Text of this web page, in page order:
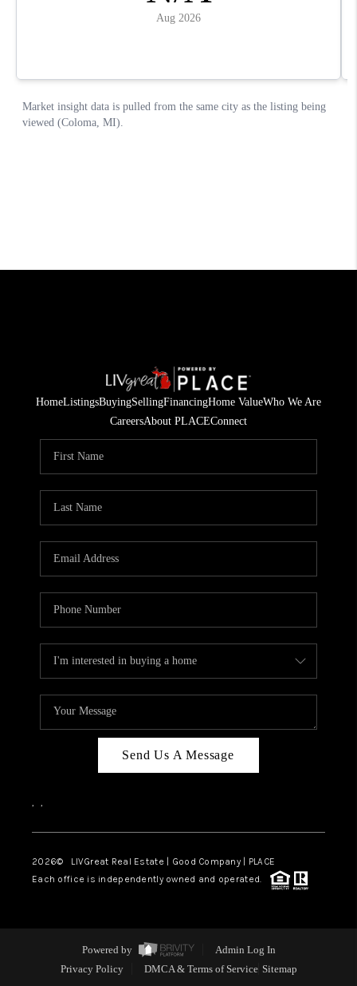
HomeListingsBuyingSellingFinancingHome ValueWho We Are
CareersAbout PLACEConnect
Send Us A Message
, ,
2026© LIVGreat Real Estate | Good Company | PLACE
Each office is independently owned and operated.
Powered by
Admin Log In
Privacy Policy
DMCA & Terms of Service Sitemap